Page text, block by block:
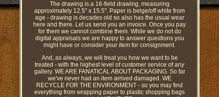
The drawing is a 16-field drawing, measuring
approximately 12.5" x 15.5". Paper is beige/off white from
age - drawing is decades old so also has the usual wear
here and there. Let us send you an invoice. Once you pay
for them we cannot combine them. While we do not do
digital appraisals we are happy to answer questions you
might have or consider your item for consignment.
And, as always, we will treat you how we want to be
treated - with the highest level of customer service of any
gallery. WE ARE FANATICAL ABOUT PACKAGING. So far
we've never had an item arrived damaged. WE
RECYCLE FOR THE ENVIRONMENT - so you may find
everything from wrapping paper to plastic shopping bags